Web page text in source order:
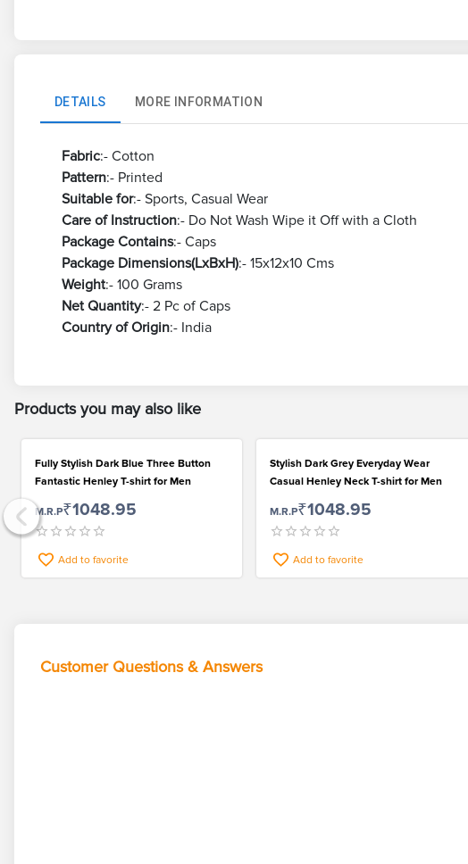
DETAILS MORE INFORMATION
Fabric:- Cotton
Pattern:- Printed
Suitable for:- Sports, Casual Wear
Care of Instruction:- Do Not Wash Wipe it Off with a Cloth
Package Contains:- Caps
Package Dimensions(LxBxH):- 15x12x10 Cms
Weight:- 100 Grams
Net Quantity:- 2 Pc of Caps
Country of Origin:- India
Products you may also like
Fully Stylish Dark Blue Three Button
Fantastic Henley T-shirt for Men
M.R.P₹1048.95
Add to favorite
Stylish Dark Grey Everyday Wear
Casual Henley Neck T-shirt for Men
M.R.P₹1048.95
Add to favorite
Customer Questions & Answers